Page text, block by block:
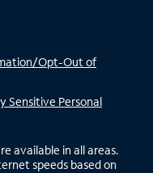
Opt-Out of
Sensitive Personal
available in all areas.
speeds based on